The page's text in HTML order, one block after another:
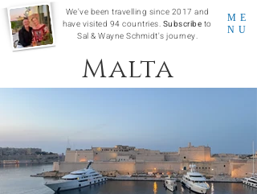
ME
NU
We've been travelling since 2017 and
have visited 94 countries. Subscribe to
Sal & Wayne Schmidt's journey.
Malta